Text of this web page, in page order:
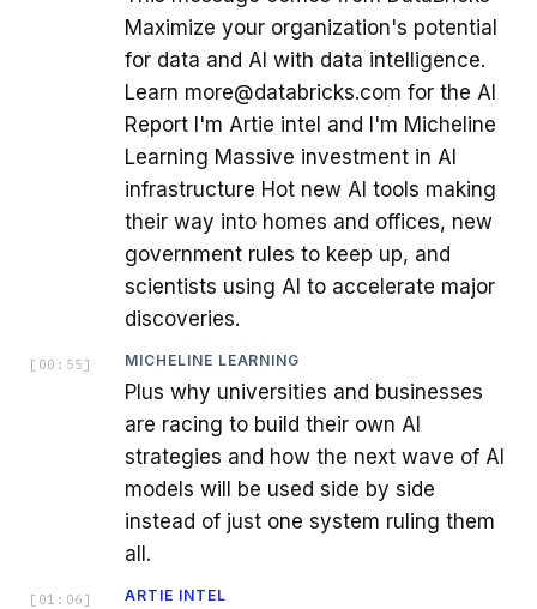
Maximize your organization's potential
for data and AI with data intelligence.
Learn more@databricks.com for the AI
Report I'm Artie intel and I'm Micheline
Learning Massive investment in AI
infrastructure Hot new AI tools making
their way into homes and offices, new
government rules to keep up, and
scientists using AI to accelerate major
discoveries.
[ 00:55 ] MICHELINE LEARNING
Plus why universities and businesses
are racing to build their own AI
strategies and how the next wave of AI
models will be used side by side
instead of just one system ruling them
all.
[ 01:06 ] ARTIE INTEL